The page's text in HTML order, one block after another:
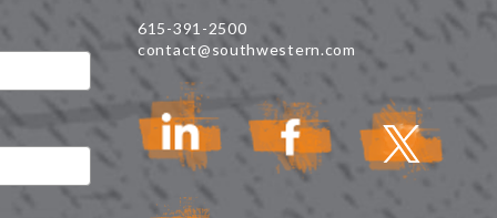
615-391-2500
contact@southwestern.com